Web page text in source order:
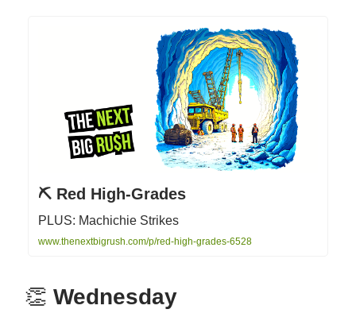
⛏️ Red High-Grades
PLUS: Machichie Strikes
www.thenextbigrush.com/p/red-high-grades-6528
👏 Wednesday